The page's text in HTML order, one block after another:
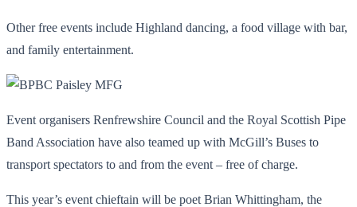
Other free events include Highland dancing, a food village with bar,
and family entertainment.
Event organisers Renfrewshire Council and the Royal Scottish Pipe
Band Association have also teamed up with McGill’s Buses to
transport spectators to and from the event – free of charge.
This year’s event chieftain will be poet Brian Whittingham, the